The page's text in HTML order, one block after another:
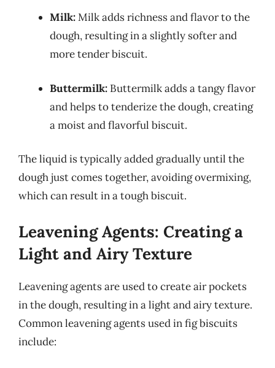
Milk:Milk adds richness and flavor to the
dough, resulting in a slightly softer and
more tender biscuit.
Buttermilk: Buttermilk adds a tangy flavor
and helps to tenderize the dough, creating
a moist and flavorful biscuit.
The liquid is typically added gradually until the
dough just comes together, avoiding overmixing,
which can result in a tough biscuit.
Leavening Agents: Creating a
Light and Airy Texture
Leavening agents are used to create air pockets
in the dough, resulting in a light and airy texture.
Common leavening agents used in fig biscuits
include: